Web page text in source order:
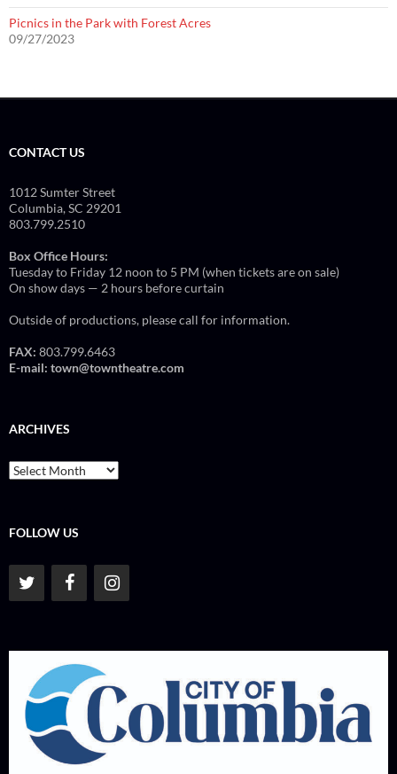
Picnics in the Park with Forest Acres
09/27/2023
CONTACT US
1012 Sumter Street
Columbia, SC 29201
803.799.2510
Box Office Hours:
Tuesday to Friday 12 noon to 5 PM (when tickets are on sale)
On show days — 2 hours before curtain
Outside of productions, please call for information.
FAX: 803.799.6463
E-mail: town@towntheatre.com
ARCHIVES
Archives
FOLLOW US